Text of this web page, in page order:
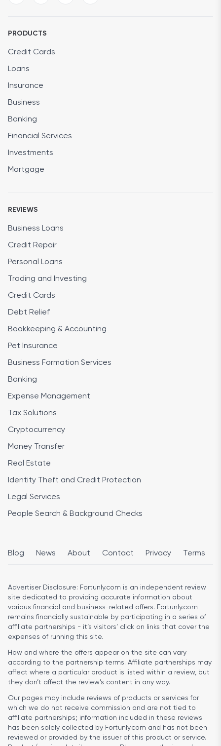
PRODUCTS
Credit Cards
Loans
Insurance
Business
Banking
Financial Services
Investments
Mortgage
REVIEWS
Business Loans
Credit Repair
Personal Loans
Trading and Investing
Credit Cards
Debt Relief
Bookkeeping & Accounting
Pet Insurance
Business Formation Services
Banking
Expense Management
Tax Solutions
Cryptocurrency
Money Transfer
Real Estate
Identity Theft and Credit Protection
Legal Services
People Search & Background Checks
Blog News About Contact Privacy Terms
Advertiser Disclosure: Fortunly.com is an independent review
site dedicated to providing accurate information about
various financial and business-related offers. Fortunly.com
remains financially sustainable by participating in a series of
affiliate partnerships - it’s visitors’ click on links that cover the
expenses of running this site.
How and where the offers appear on the site can vary
according to the partnership terms. Affiliate partnerships may
affect where a particular product is listed within a review, but
they don’t affect the review’s content in any way.
Our pages may include reviews of products or services for
which we do not receive commission and are not tied to
affiliate partnerships; information included in these reviews
has been solely collected by Fortunly.com and has not been
reviewed or provided by the issuer of this product or service.